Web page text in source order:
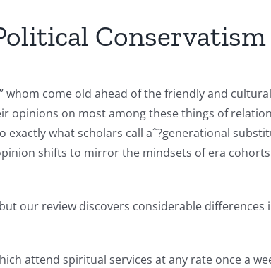
Conservatism
come old ahead of the friendly and
on most among these things of
what scholars call aˆ?generational
shifts to mirror the mindsets of era
our review discovers considerable
attend spiritual services at any rate once a